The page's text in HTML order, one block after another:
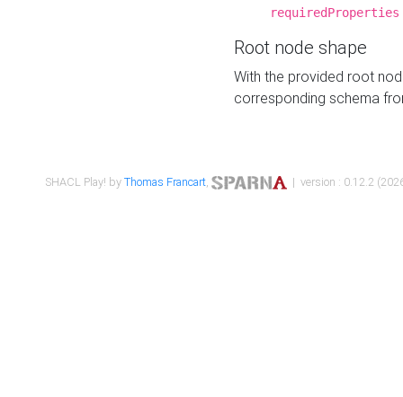
requiredProperties
Root node shape
With the provided root
corresponding schema
SHACL Play! byThomas Francart, | version : 0.12.2